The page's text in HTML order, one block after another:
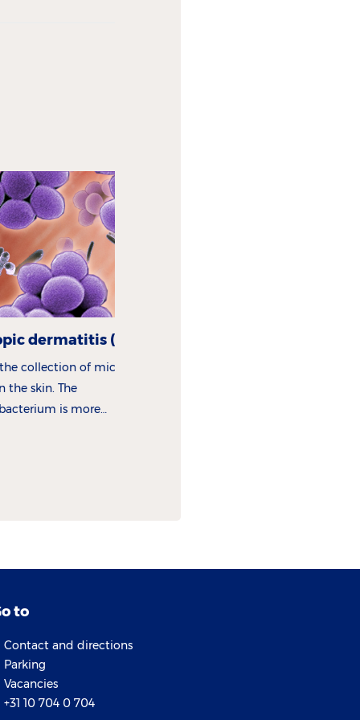
dermatitis (AD)
collection of micro-
the skin. The
is more
to
Contact and directions
Parking
Vacancies
+31 10 704 0 704